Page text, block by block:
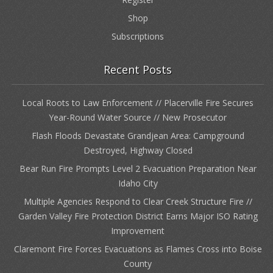
Shop
Subscriptions
Recent Posts
Local Roots to Law Enforcement // Placerville Fire Secures
Year-Round Water Source // New Prosecutor
Flash Floods Devastate Grandjean Area: Campground
Destroyed, Highway Closed
Bear Run Fire Prompts Level 2 Evacuation Preparation Near
Idaho City
Multiple Agencies Respond to Clear Creek Structure Fire //
Garden Valley Fire Protection District Earns Major ISO Rating
Improvement
Claremont Fire Forces Evacuations as Flames Cross into Boise
County